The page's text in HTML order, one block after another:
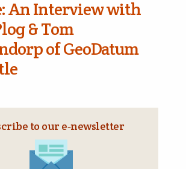
An Interview with
& Tom
of GeoDatum
to our e‑newsletter